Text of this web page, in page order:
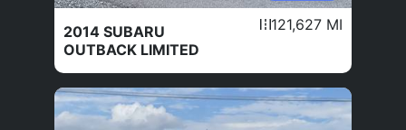
2014 SUBARU
OUTBACK LIMITED
121,627 MI